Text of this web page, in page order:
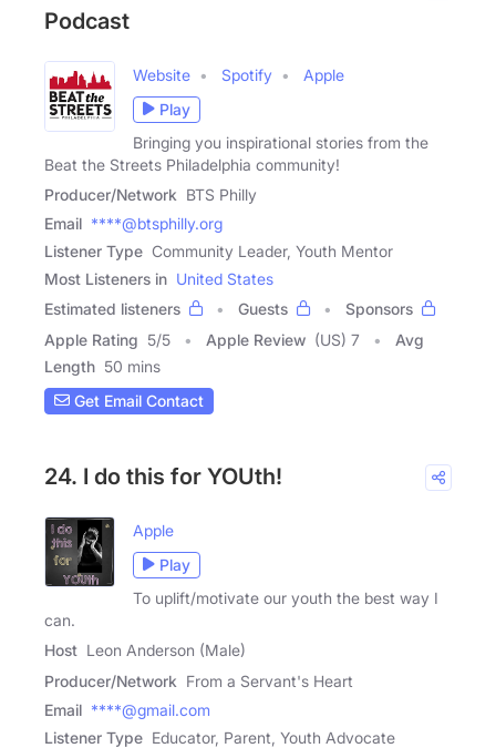
Podcast
Website Spotify
Apple
Play
Bringing you inspirational stories from the
Beat the Streets Philadelphia community!
Producer/Network BTS Philly
Email ****@btsphilly.org
Listener Type Community Leader, Youth Mentor
Most Listeners in United States
Estimated listeners
Guests
Sponsors
Apple Rating 5/5 Apple Review (US) 7
Avg
Length 50 mins
Get Email Contact
24. I do this for YOUth!
Apple
Play
To uplift/motivate our youth the best way I
can.
Host Leon Anderson (Male)
Producer/Network From a Servant's Heart
Email ****@gmail.com
Listener Type Educator, Parent, Youth Advocate